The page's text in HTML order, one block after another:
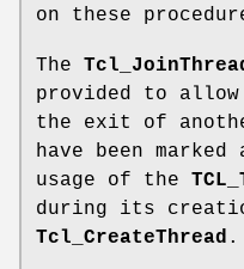
on these
The
provided to
the exit of
have been
usage of the
during its
Tcl_CreateThread .